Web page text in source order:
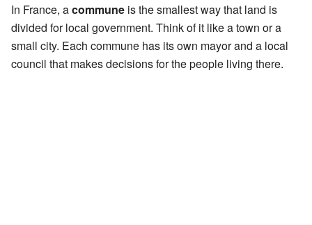
In France, acommune is the smallest way that land is
divided for local government. Think of it like a town or a
small city. Each commune has its own mayor and a local
council that makes decisions for the people living there.